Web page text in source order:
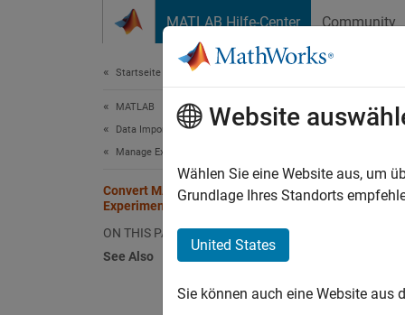
MATLAB Hilfe-Center Community
Startseite der Dokumentation
MATLAB
Data Import and Analysis
Manage Experiments
Convert MATLAB Code into
Experiment
ON THIS PAGE
See Also
Since
This
This
Website
Wählen Sie eine Website aus, um
Grundlage Ihres Standorts
United States
Sie können auch eine Website aus